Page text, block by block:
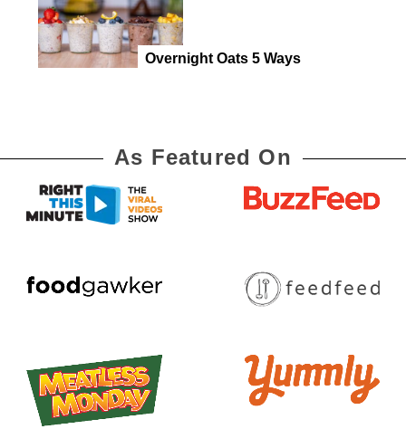
Overnight Oats 5 Ways
As Featured On